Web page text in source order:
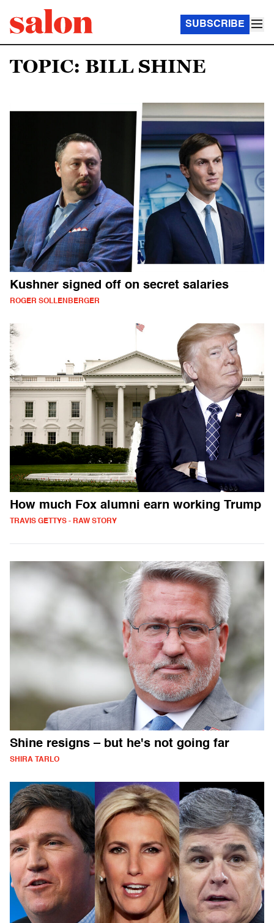
SUBSCRIBE
TOPIC: BILL SHINE
Kushner signed off on secret salaries
ROGER SOLLENBERGER
How much Fox alumni earn working Trump
TRAVIS GETTYS - RAW STORY
Shine resigns – but he's not going far
SHIRA TARLO